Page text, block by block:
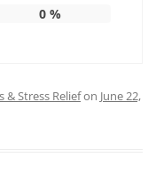
0 %
& Stress Reliefon June 22,